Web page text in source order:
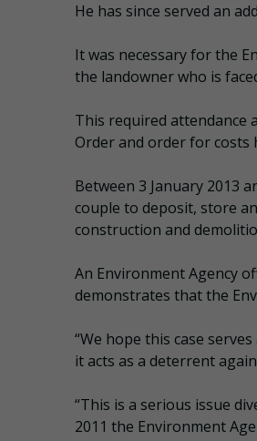
He has since served an
It was necessary for the
the landowner who is
This required attendance
Order and order for costs
Between 3 January 2013
couple to deposit, store
construction and
An Environment Agency
demonstrates that the
“We hope this case
it acts as a deterrent
“This is a serious issue
2011 the Environment